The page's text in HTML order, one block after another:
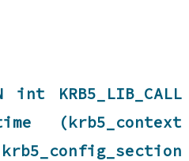
int KRB5_LIB_CALL
(krb5_context